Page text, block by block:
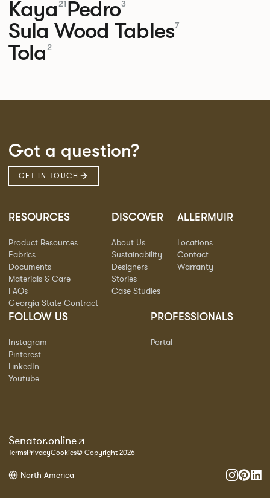
Kaya 21 Pedro3
Sula Wood Tables7
Tola 2
Got a question?
GET IN TOUCH
RESOURCES
Product Resources
Fabrics
Documents
Materials & Care
FAQs
Georgia State Contract
DISCOVER
About Us
Sustainability
Designers
Stories
Case Studies
ALLERMUIR
Locations
Contact
Warranty
FOLLOW US
Instagram
Pinterest
LinkedIn
Youtube
PROFESSIONALS
Portal
Senator.online
TermsPrivacyCookies© Copyright 2026
North America